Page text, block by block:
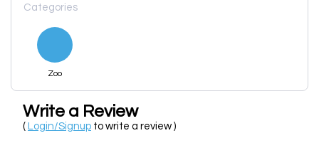
Categories
Zoo
Write a Review
( Login/Signup to write a review )